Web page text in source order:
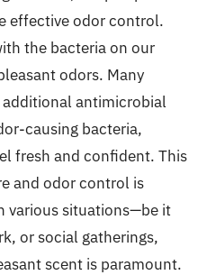
effective odor control.
the bacteria on our
odors. Many
antimicrobial
causing bacteria,
fresh and confident. This
and odor control is
various situations—be it
or social gatherings,
scent is paramount.